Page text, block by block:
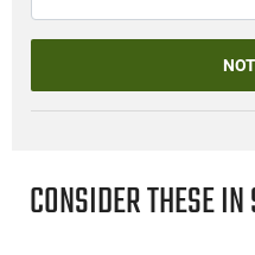
CONSIDER THESE